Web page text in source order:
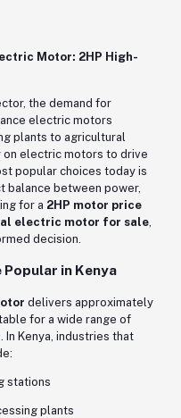
Motor: 2HP High-
the demand for
electric motors
plants to agricultural
electric motors to drive
popular choices today is
balance between power,
for a 2HP motor price
electric motor for sale
decision.
in Kenya
delivers approximately
for a wide range of
Kenya, industries that
stations
plants